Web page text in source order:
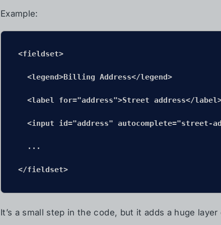
Example:
<fieldset>
<legend>Billing Address</legend>
<label for="address">Street address</
<input id="address" autocomplete="street-
...
</fieldset>
It’s a small step in the code, but it adds a huge